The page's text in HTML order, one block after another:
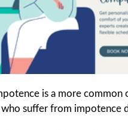
is a more
suffer from impotence